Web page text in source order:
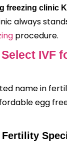
freezing clinic
always
procedure.
IVF
name in
egg
Fertility